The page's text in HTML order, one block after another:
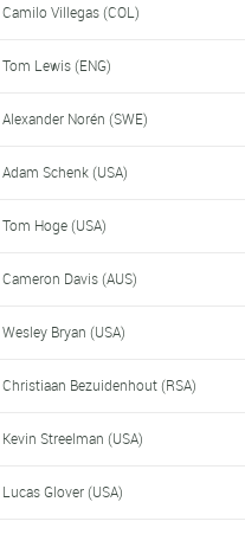
Camilo Villegas (COL)
Tom Lewis (ENG)
Alexander Norén (SWE)
Adam Schenk (USA)
Tom Hoge (USA)
Cameron Davis (AUS)
Wesley Bryan (USA)
Christiaan Bezuidenhout (RSA)
Kevin Streelman (USA)
Lucas Glover (USA)